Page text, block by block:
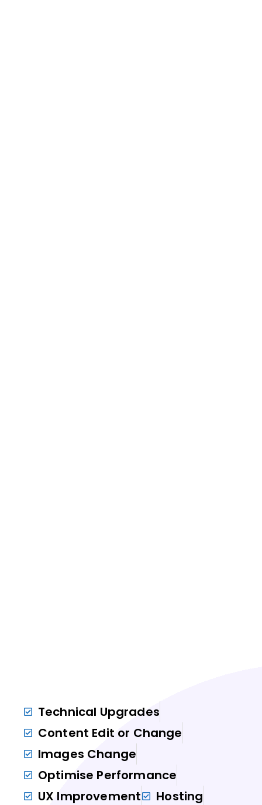
Technical Upgrades
Content Edit or Change
Images Change
Optimise Performance
UX Improvement
Hosting